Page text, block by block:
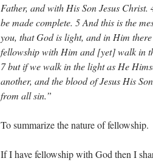
Father, and with His Son Jesus
be made complete. 5 And this is the
you, that God is light, and in Him
fellowship with Him and [yet] walk in
7 but if we walk in the light as He
another, and the blood of Jesus His
from all sin.”
To summarize the nature of fellowship.
If I have fellowship with God then I